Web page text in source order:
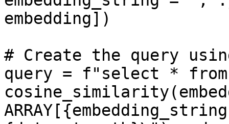
embedding])
# Create the query
query = f"select *